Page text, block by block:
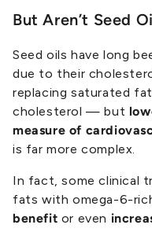
But Aren’t Seed
Seed oils have long
due to their
replacing saturated
cholesterol — but
measure of
is far more complex.
In fact, some clinical
fats with omega-6-
benefit or even